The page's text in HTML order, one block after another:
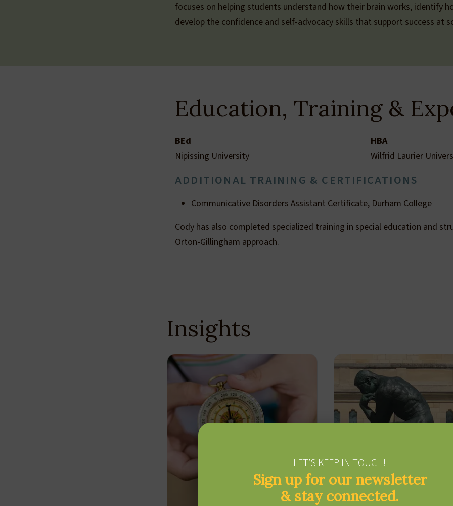
focuses on helping students understand how their brain works, identify
develop the confidence and self-advocacy skills that support success at
Education, Training &
BEd
Nipissing University
HBA
Wilfrid Laurier
ADDITIONAL TRAINING & CERTIFICATIONS
Communicative Disorders Assistant Certificate, Durham College
Cody has also completed specialized training in special education and
Orton-Gillingham approach.
Insights
LET’S KEEP IN TOUCH!
Sign up for our newsletter
& stay connected.